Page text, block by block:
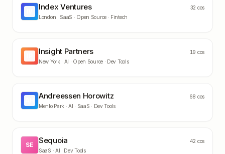
Index Ventures 32 cos
London · SaaS · Open Source · Fintech
Insight Partners 19 cos
New York · AI · Open Source · Dev Tools
Andreessen Horowitz 68 cos
Menlo Park ·AI · SaaS · Dev Tools
SE Sequoia 42 cos
SaaS · AI · Dev Tools